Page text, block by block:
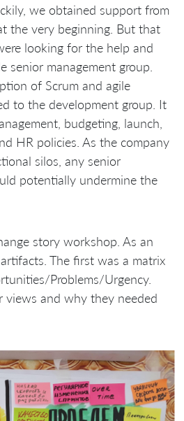
we obtained support from
the very beginning. But that
looking for the help and
senior management group.
of Scrum and agile
to the development group. It
budgeting, launch,
HR policies. As the company
silos, any senior
potentially undermine the
story workshop. As an
The first was a matrix
Problems/Urgency.
views and why they needed